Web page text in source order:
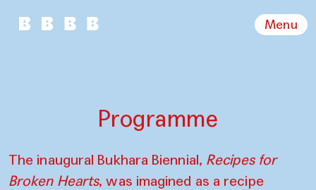
Menu
Programme
The inaugural Bukhara Biennial, Recipes for
Broken Hearts, was imagined as a recipe